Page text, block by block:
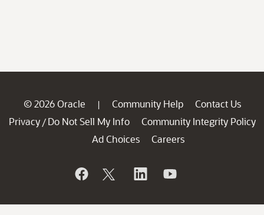
© 2026 Oracle | Community Help
Contact Us
Privacy / Do Not Sell My Info
Community Integrity Policy
Ad Choices
Careers